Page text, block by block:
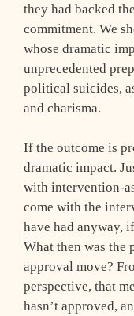
they had backed
commitment. We
whose dramatic
unprecedented
political suicides,
and charisma.
If the outcome is
dramatic impact.
with intervention-
come with the
have had anyway,
What then was the
approval move?
perspective, that
hasn’t approved,